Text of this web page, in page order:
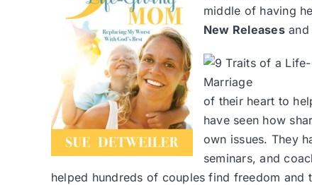
middle of having
New Releasesand
of their heart to
have seen how
own issues. They
seminars, and
helped hundreds of couples find freedom and